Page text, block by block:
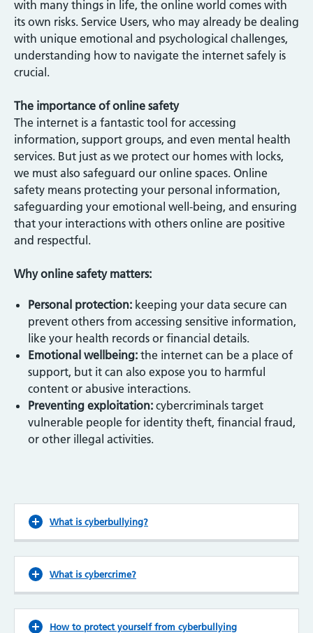
with many things in life, the online world comes with
its own risks. Service Users, who may already be dealing
with unique emotional and psychological challenges,
understanding how to navigate the internet safely is
crucial.
The importance of online safety
The internet is a fantastic tool for accessing
information, support groups, and even mental health
services. But just as we protect our homes with locks,
we must also safeguard our online spaces. Online
safety means protecting your personal information,
safeguarding your emotional well-being, and ensuring
that your interactions with others online are positive
and respectful.
Why online safety matters:
Personal protection: keeping your data secure can
prevent others from accessing sensitive information,
like your health records or financial details.
Emotional wellbeing: the internet can be a place of
support, but it can also expose you to harmful
content or abusive interactions.
Preventing exploitation: cybercriminals target
vulnerable people for identity theft, financial fraud,
or other illegal activities.
What is cyberbullying?
What is cybercrime?
How to protect yourself from cyberbullying